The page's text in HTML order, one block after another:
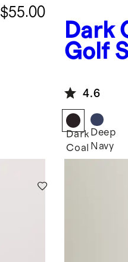
$55.00
Dark
Golf
4.6
Dark
Coal
Deep
Navy